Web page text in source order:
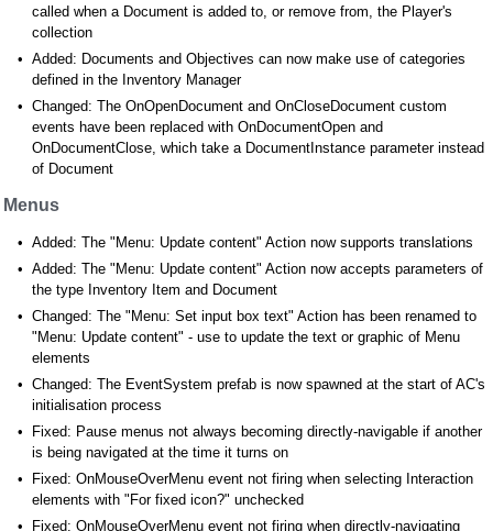
called when a Document is added to, or remove from, the Player's
collection
Added: Documents and Objectives can now make use of categories
defined in the Inventory Manager
Changed: The OnOpenDocument and OnCloseDocument custom
events have been replaced with OnDocumentOpen and
OnDocumentClose, which take a DocumentInstance parameter instead
of Document
Menus
Added: The "Menu: Update content" Action now supports translations
Added: The "Menu: Update content" Action now accepts parameters of
the type Inventory Item and Document
Changed: The "Menu: Set input box text" Action has been renamed to
"Menu: Update content" - use to update the text or graphic of Menu
elements
Changed: The EventSystem prefab is now spawned at the start of AC's
initialisation process
Fixed: Pause menus not always becoming directly-navigable if another
is being navigated at the time it turns on
Fixed: OnMouseOverMenu event not firing when selecting Interaction
elements with "For fixed icon?" unchecked
Fixed: OnMouseOverMenu event not firing when directly-navigating